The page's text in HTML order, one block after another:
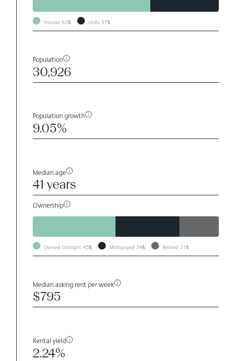
Houses 63% Units 37%
Population
30,926
Population growth
9.05%
Median age
41 years
Ownership
Owned Outright 45% Mortgaged 34% Rented 21%
Median asking rent per week
$795
Rental yield
2.24%